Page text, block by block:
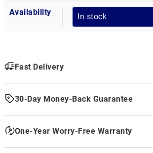
Availability In stock
Fast Delivery
30-Day Money-Back Guarantee
One-Year Worry-Free Warranty